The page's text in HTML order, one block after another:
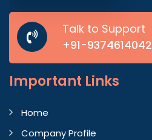
Talk to Support
+91-9374614042
Important Links
Home
Company Profile